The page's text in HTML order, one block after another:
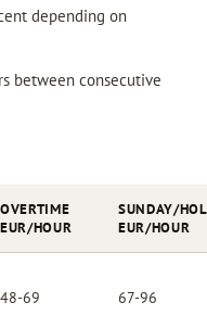
depending on
between consecutive
OVERTIME
EUR/HOUR
SUNDAY/
EUR/HOUR
48-69 67-96